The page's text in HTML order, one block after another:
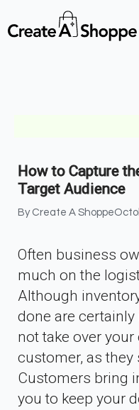
How to Capture
Target Audience
By Create A Shoppe
Often business
much on the
Although
done are
not take over
customer, as they
Customers bring
you to keep your